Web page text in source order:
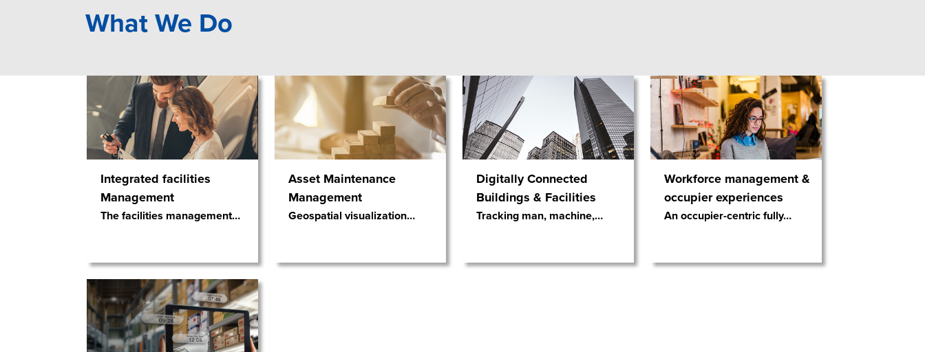
What We Do
Integrated facilities
Management
The facilities management…
Asset Maintenance
Management
Geospatial visualization…
Digitally Connected
Buildings & Facilities
Tracking man, machine,…
Workforce management &
occupier experiences
An occupier-centric fully…